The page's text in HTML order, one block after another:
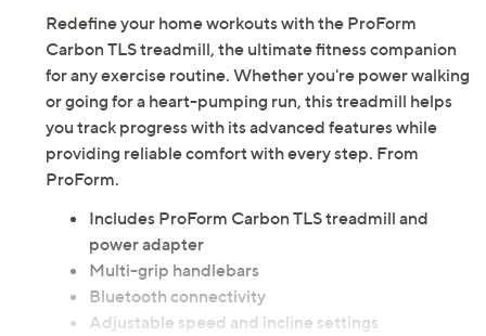
Redefine your home workouts with the ProForm
Carbon TLS treadmill, the ultimate fitness companion
for any exercise routine. Whether you're power walking
or going for a heart-pumping run, this treadmill helps
you track progress with its advanced features while
providing reliable comfort with every step. From
ProForm.
Includes ProForm Carbon TLS treadmill and
power adapter
Multi-grip handlebars
Bluetooth connectivity
Adjustable speed and incline settings